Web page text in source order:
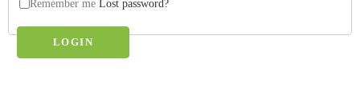
Remember me Lost password?
LOGIN